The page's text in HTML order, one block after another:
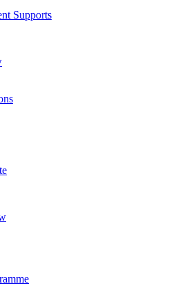
Supports